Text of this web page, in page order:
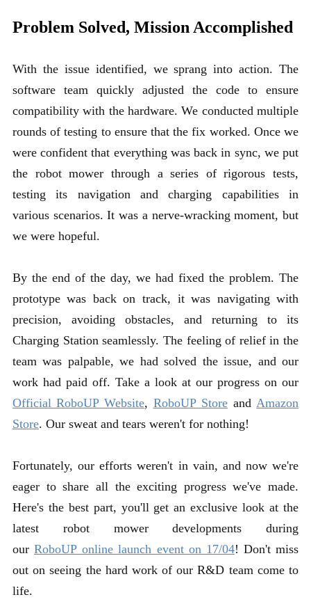
Problem Solved, Mission Accomplished
With the issue identified, we sprang into action. The
software team quickly adjusted the code to ensure
compatibility with the hardware. We conducted multiple
rounds of testing to ensure that the fix worked. Once we
were confident that everything was back in sync, we put
the robot mower through a series of rigorous tests,
testing its navigation and charging capabilities in
various scenarios. It was a nerve-wracking moment, but
we were hopeful.
By the end of the day, we had fixed the problem. The
prototype was back on track, it was navigating with
precision, avoiding obstacles, and returning to its
Charging Station seamlessly. The feeling of relief in the
team was palpable, we had solved the issue, and our
work had paid off. Take a look at our progress on our
Official RoboUP Website, RoboUP Store and Amazon
Store. Our sweat and tears weren't for nothing!
Fortunately, our efforts weren't in vain, and now we're
eager to share all the exciting progress we've made.
Here's the best part, you'll get an exclusive look at the
latest robot mower developments during
ourRoboUP online launch event on 17/04! Don't miss
out on seeing the hard work of our R&D team come to
life.